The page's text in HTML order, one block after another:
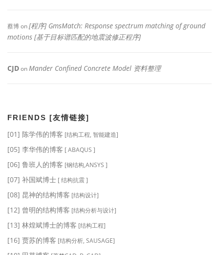
蔡博on[程序] GmsMatch: Response spectrum matching of ground
motions [基于目标谱匹配的地震波修正程序]
CJDonMander Confined Concrete Model 资料整理
FRIENDS [友情链接]
[01] 陈学伟的博客 [结构工程, 智能建造]
[05] 李华伟的博客 [ ABAQUS ]
[06] 鲁班人的博客 [钢结构,ANSYS ]
[07] 补国斌博士 [ 结构抗震 ]
[08] 昆神的结构博客 [结构设计]
[12] 曾明的结构博客 [结构分析与设计]
[13] 林煌斌博士的博客 [结构工程]
[16] 贾苏的博客 [结构分析, SAUSAGE]